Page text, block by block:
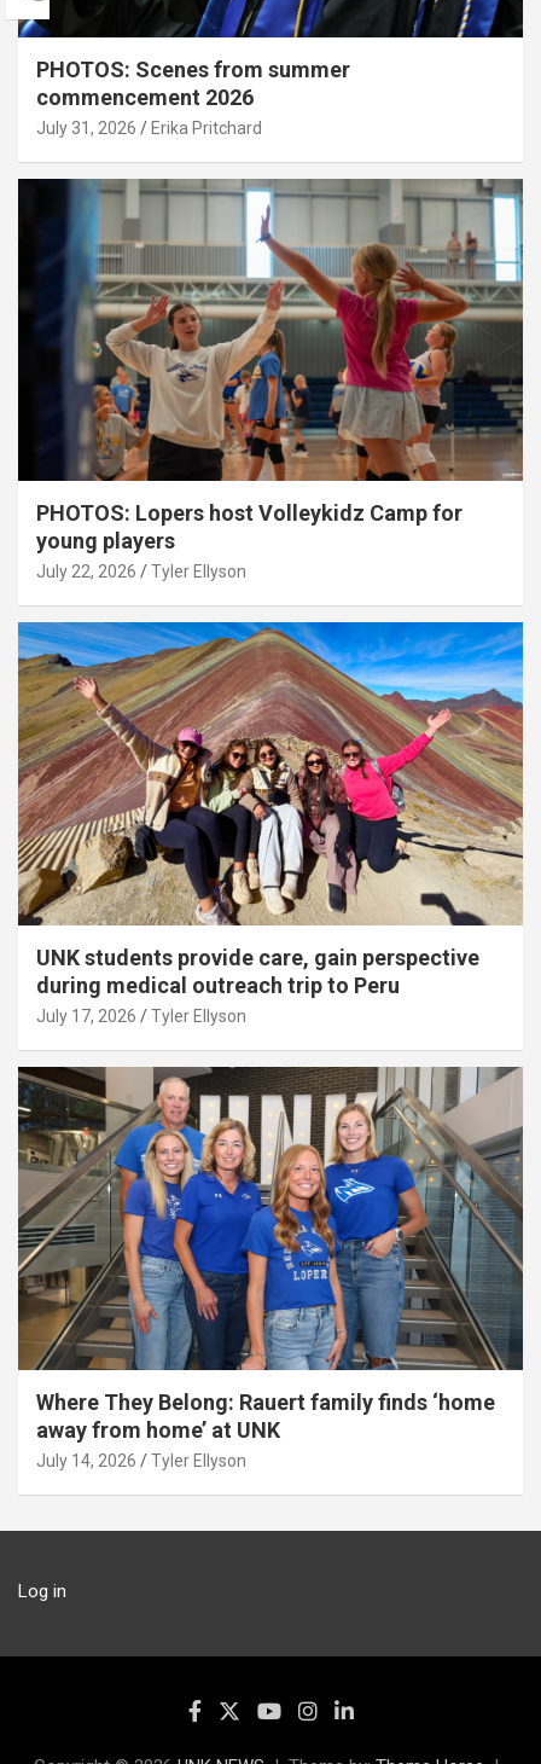
PHOTOS: Scenes from summer
commencement 2026
July 31, 2026 Erika Pritchard
PHOTOS: Lopers host Volleykidz Camp for
young players
July 22, 2026 Tyler Ellyson
UNK students provide care, gain perspective
during medical outreach trip to Peru
July 17, 2026 Tyler Ellyson
Where They Belong: Rauert family finds ‘home
away from home’ at UNK
July 14, 2026 Tyler Ellyson
Log in